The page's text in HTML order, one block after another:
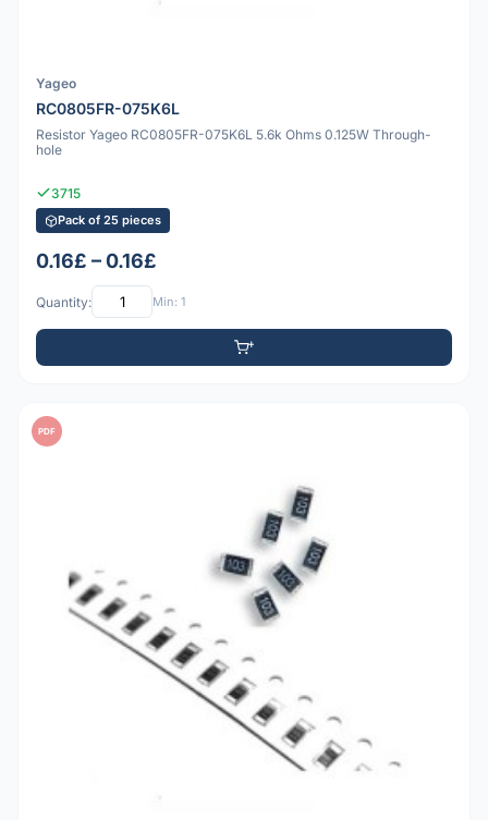
Yageo
RC0805FR-075K6L
Resistor Yageo RC0805FR-075K6L 5.6k Ohms 0.125W Through-
hole
3715
Pack of 25 pieces
0.16£ – 0.16£
Quantity: Min: 1
PDF